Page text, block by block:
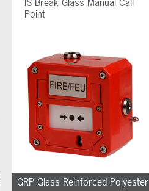
Point
GRP Glass Reinforced Polyester